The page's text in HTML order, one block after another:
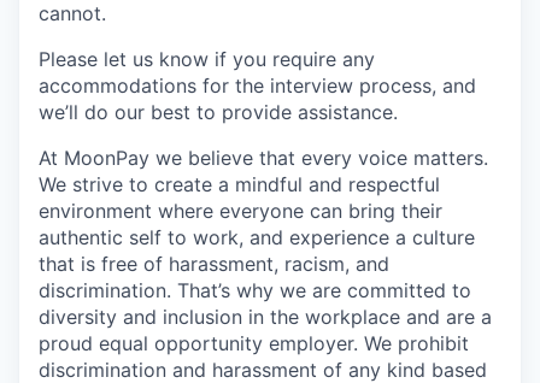
cannot.
Please let us know if you require any
accommodations for the interview process, and
we’ll do our best to provide assistance.
At MoonPay we believe that every voice matters.
We strive to create a mindful and respectful
environment where everyone can bring their
authentic self to work, and experience a culture
that is free of harassment, racism, and
discrimination. That’s why we are committed to
diversity and inclusion in the workplace and are a
proud equal opportunity employer. We prohibit
discrimination and harassment of any kind based